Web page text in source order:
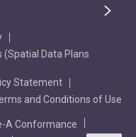
(Spatial Data Plans
Statement
and Conditions of Use
A Conformance